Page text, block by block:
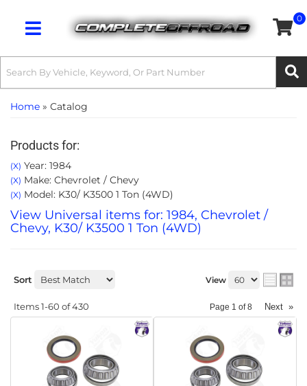
Toggle navigation
0
Home » Catalog
Products for:
(X) Year: 1984
(X) Make: Chevrolet / Chevy
(X) Model: K30/ K3500 1 Ton (4WD)
View Universal items for: 1984, Chevrolet /
Chevy, K30/ K3500 1 Ton (4WD)
Sort View
Items1-60 of430 Page 1 of8 Next »